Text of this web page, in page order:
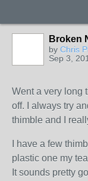
Broken
by Chris
Sep 3,
Went a very long
off. I always try
thimble and I
I have a few
plastic one my
It sounds pretty